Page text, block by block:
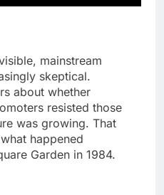
mainstream
skeptical.
about whether
resisted those
was growing. That
happened
Garden in 1984.